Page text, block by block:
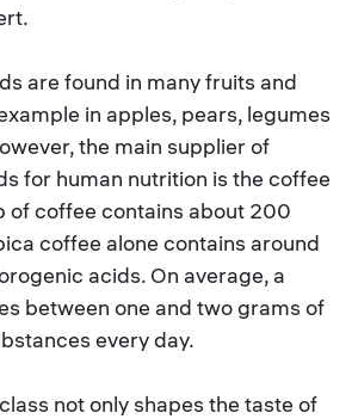
are found in many fruits and
in apples, pears, legumes
the main supplier of
for human nutrition is the coffee
of coffee contains about 200
coffee alone contains around
acids. On average, a
between one and two grams of
every day.
not only shapes the taste of